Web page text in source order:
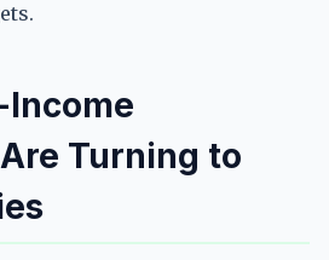
Turning to